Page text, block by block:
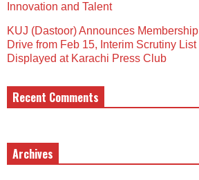
Innovation and Talent
KUJ (Dastoor) Announces Membership
Drive from Feb 15, Interim Scrutiny List
Displayed at Karachi Press Club
Recent Comments
Archives